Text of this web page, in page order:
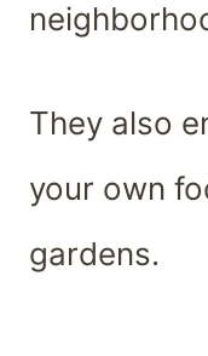
They also
your own
gardens.